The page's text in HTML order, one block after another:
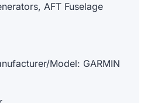
AFT Fuselage
Model: GARMIN